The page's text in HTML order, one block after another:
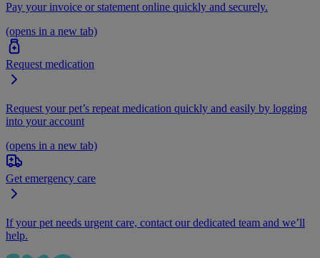
Pay your invoice or statement online quickly and securely.
(opens in a new tab)
Request medication
Request your pet’s repeat medication quickly and easily by logging
into your account
(opens in a new tab)
Get emergency care
If your pet needs urgent care, contact our dedicated team and we’ll
help.